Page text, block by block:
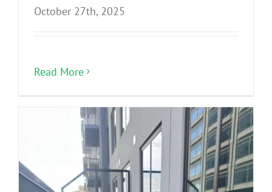
October 27th, 2025
Read More